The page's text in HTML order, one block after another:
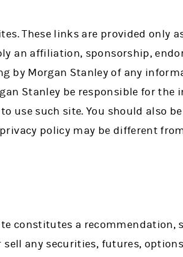
These links are provided only
an affiliation, sponsorship,
by Morgan Stanley of any
Stanley be responsible for the
use such site. You should also
policy may be different
constitutes a recommendation,
any securities, futures,